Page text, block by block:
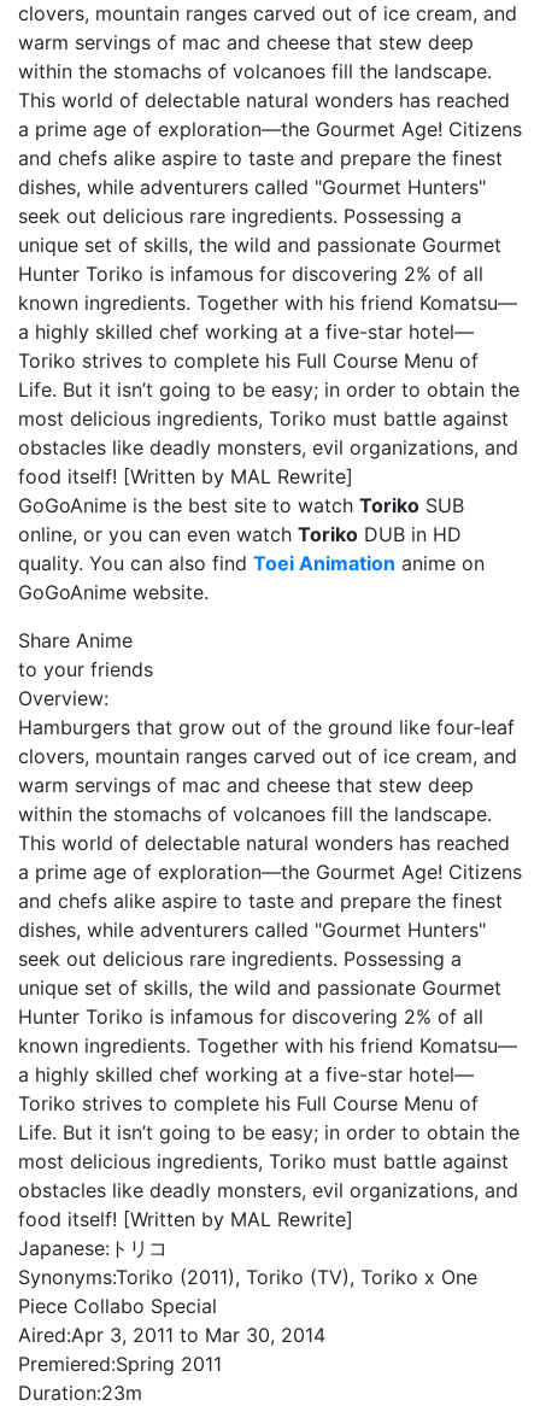
clovers, mountain ranges carved out of ice cream, and
warm servings of mac and cheese that stew deep
within the stomachs of volcanoes fill the landscape.
This world of delectable natural wonders has reached
a prime age of exploration—the Gourmet Age! Citizens
and chefs alike aspire to taste and prepare the finest
dishes, while adventurers called "Gourmet Hunters"
seek out delicious rare ingredients. Possessing a
unique set of skills, the wild and passionate Gourmet
Hunter Toriko is infamous for discovering 2% of all
known ingredients. Together with his friend Komatsu—
a highly skilled chef working at a five-star hotel—
Toriko strives to complete his Full Course Menu of
Life. But it isn’t going to be easy; in order to obtain the
most delicious ingredients, Toriko must battle against
obstacles like deadly monsters, evil organizations, and
food itself! [Written by MAL Rewrite]
GoGoAnime is the best site to watch Toriko SUB
online, or you can even watch Toriko DUB in HD
quality. You can also find Toei Animation anime on
GoGoAnime website.
Share Anime
to your friends
Overview:
Hamburgers that grow out of the ground like four-leaf
clovers, mountain ranges carved out of ice cream, and
warm servings of mac and cheese that stew deep
within the stomachs of volcanoes fill the landscape.
This world of delectable natural wonders has reached
a prime age of exploration—the Gourmet Age! Citizens
and chefs alike aspire to taste and prepare the finest
dishes, while adventurers called "Gourmet Hunters"
seek out delicious rare ingredients. Possessing a
unique set of skills, the wild and passionate Gourmet
Hunter Toriko is infamous for discovering 2% of all
known ingredients. Together with his friend Komatsu—
a highly skilled chef working at a five-star hotel—
Toriko strives to complete his Full Course Menu of
Life. But it isn’t going to be easy; in order to obtain the
most delicious ingredients, Toriko must battle against
obstacles like deadly monsters, evil organizations, and
food itself! [Written by MAL Rewrite]
Japanese: トリコ
Synonyms:Toriko (2011), Toriko (TV), Toriko x One
Piece Collabo Special
Aired:Apr 3, 2011 to Mar 30, 2014
Premiered:Spring 2011
Duration:23m